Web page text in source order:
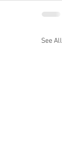
See All